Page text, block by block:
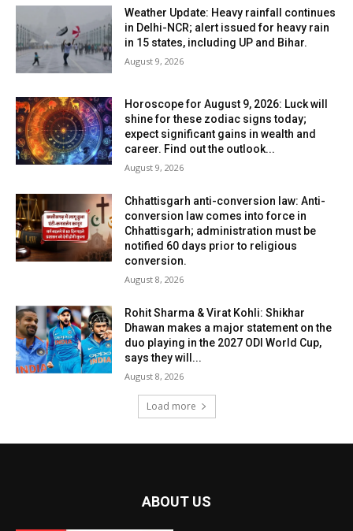
Weather Update: Heavy rainfall continues
in Delhi-NCR; alert issued for heavy rain
in 15 states, including UP and Bihar.
August 9, 2026
Horoscope for August 9, 2026: Luck will
shine for these zodiac signs today;
expect significant gains in wealth and
career. Find out the outlook...
August 9, 2026
Chhattisgarh anti-conversion law: Anti-
conversion law comes into force in
Chhattisgarh; administration must be
notified 60 days prior to religious
conversion.
August 8, 2026
Rohit Sharma & Virat Kohli: Shikhar
Dhawan makes a major statement on the
duo playing in the 2027 ODI World Cup,
says they will...
August 8, 2026
Load more
ABOUT US